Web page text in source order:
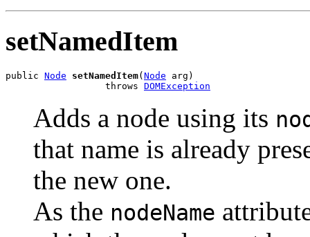
setNamedItem
public Node setNamedItem( Node arg)
                  throws
DOMException
Adds a node using its
that name is already
the new one.
As the nodeName